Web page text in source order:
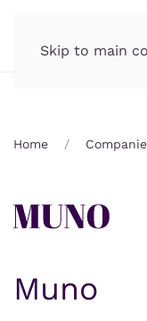
Skip to main
Home
Muno